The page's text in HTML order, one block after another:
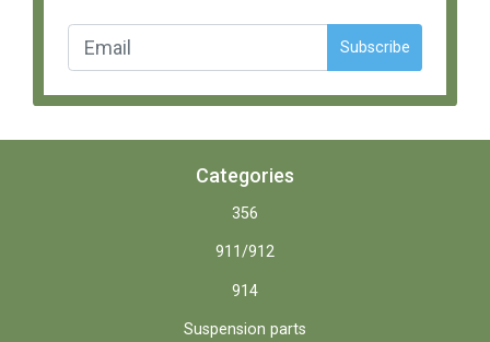
Subscribe
Categories
356
911/912
914
Suspension parts